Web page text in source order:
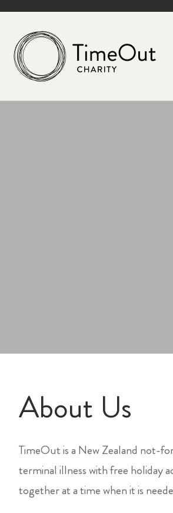
About Us
TimeOut is a New Zealand not-
terminal illness with free holiday
together at a time when it is